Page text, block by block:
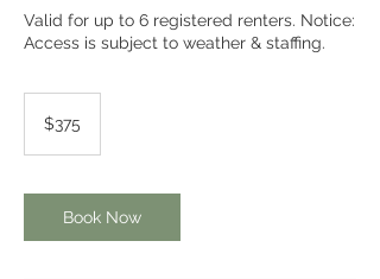
Valid for up to 6 registered renters. Notice:
Access is subject to weather & staffing.
dollars$375
Book Now